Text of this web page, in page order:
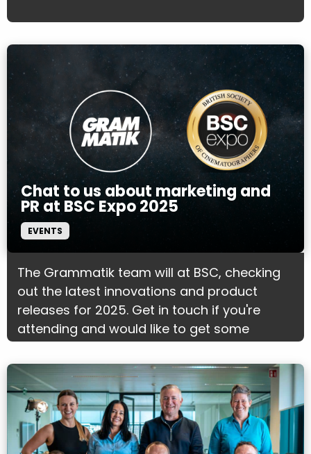
Chat to us about marketing and
PR at BSC Expo 2025
EVENTS
The Grammatik team will at BSC, checking
out the latest innovations and product
releases for 2025. Get in touch if you're
attending and would like to get some
marketing advice.